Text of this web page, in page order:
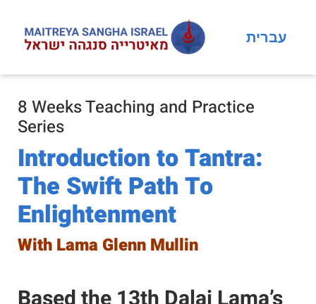
עברית
8 Weeks Teaching and Practice
Series
Introduction to Tantra:
The Swift Path To
Enlightenment
With Lama Glenn Mullin